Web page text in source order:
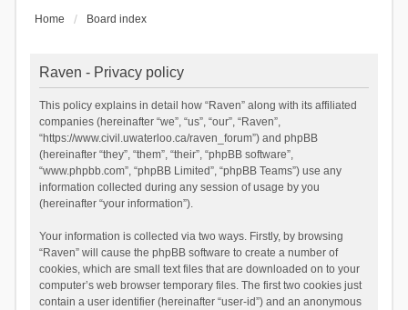
Home Board index
Raven - Privacy policy
This policy explains in detail how “Raven” along with its affiliated
companies (hereinafter “we”, “us”, “our”, “Raven”,
“https://www.civil.uwaterloo.ca/raven_forum”) and phpBB
(hereinafter “they”, “them”, “their”, “phpBB software”,
“www.phpbb.com”, “phpBB Limited”, “phpBB Teams”) use any
information collected during any session of usage by you
(hereinafter “your information”).
Your information is collected via two ways. Firstly, by browsing
“Raven” will cause the phpBB software to create a number of
cookies, which are small text files that are downloaded on to your
computer’s web browser temporary files. The first two cookies just
contain a user identifier (hereinafter “user-id”) and an anonymous